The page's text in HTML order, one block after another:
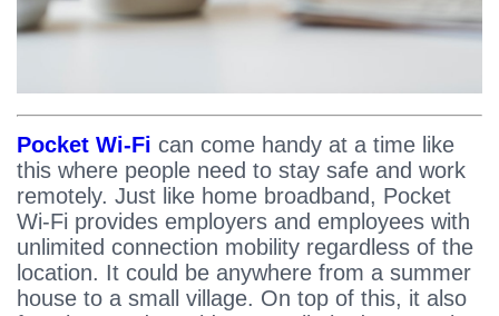
Pocket Wi-Fi can come handy at a time like
this where people need to stay safe and work
remotely. Just like home broadband, Pocket
Wi-Fi provides employers and employees with
unlimited connection mobility regardless of the
location. It could be anywhere from a summer
house to a small village. On top of this, it also